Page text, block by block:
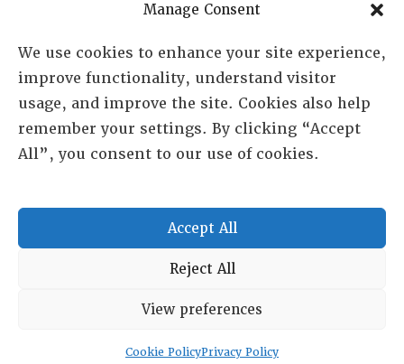
Manage Consent
We use cookies to enhance your site experience,
improve functionality, understand visitor
usage, and improve the site. Cookies also help
remember your settings. By clicking “Accept
All”, you consent to our use of cookies.
Accept All
Reject All
View preferences
Cookie PolicyPrivacy Policy
Lambda Alpha International
PO Box 72720, Phoenix, AZ 85050
Sheila Novak, Executive Director
lai@lai.org
480-719-7404
844-275-8714US/Canada Toll Free
Reserved.